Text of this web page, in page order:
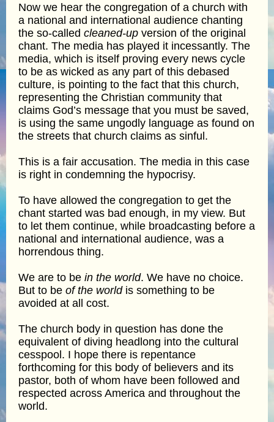
Now we hear the congregation of a church with
a national and international audience chanting
the so-called cleaned-up version of the original
chant. The media has played it incessantly. The
media, which is itself proving every news cycle
to be as wicked as any part of this debased
culture, is pointing to the fact that this church,
representing the Christian community that
claims God’s message that you must be saved,
is using the same ungodly language as found on
the streets that church claims as sinful.
This is a fair accusation. The media in this case
is right in condemning the hypocrisy.
To have allowed the congregation to get the
chant started was bad enough, in my view. But
to let them continue, while broadcasting before a
national and international audience, was a
horrendous thing.
We are to be in the world. We have no choice.
But to be of the worldis something to be
avoided at all cost.
The church body in question has done the
equivalent of diving headlong into the cultural
cesspool. I hope there is repentance
forthcoming for this body of believers and its
pastor, both of whom have been followed and
respected across America and throughout the
world.